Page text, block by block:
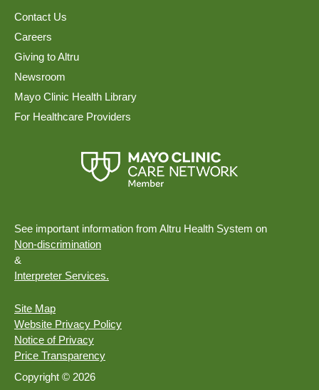
Contact Us
Careers
Giving to Altru
Newsroom
Mayo Clinic Health Library
For Healthcare Providers
See important information from Altru Health System on
Non-discrimination
&
Interpreter Services.
Site Map
Website Privacy Policy
Notice of Privacy
Price Transparency
Copyright © 2026